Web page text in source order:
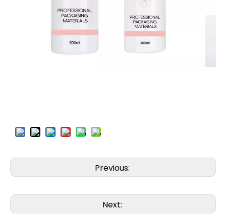
Previous:
Next: